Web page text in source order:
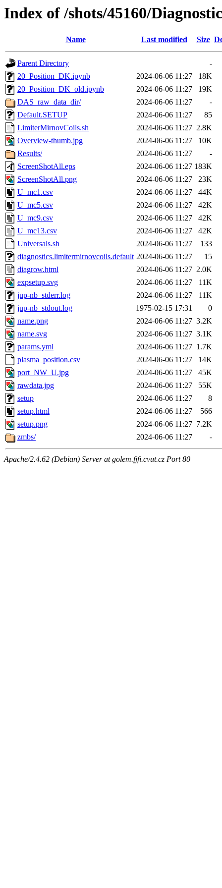
Index of /shots/45160/
Name Last modified Size
Parent Directory
-
20_Position_DK.ipynb
2024-06-06 11:27
18K
20_Position_DK_old.ipynb
2024-06-06 11:27
19K
DAS_raw_data_dir/
2024-06-06 11:27
-
Default.SETUP
2024-06-06 11:27
85
LimiterMirnovCoils.sh
2024-06-06 11:27 2.8K
Overview-thumb.jpg
2024-06-06 11:27
10K
Results/
2024-06-06 11:27
-
ScreenShotAll.eps
2024-06-06 11:27 183K
ScreenShotAll.png
2024-06-06 11:27
23K
U_mc1.csv
2024-06-06 11:27
44K
U_mc5.csv
2024-06-06 11:27
42K
U_mc9.csv
2024-06-06 11:27
42K
U_mc13.csv
2024-06-06 11:27
42K
Universals.sh
2024-06-06 11:27
133
diagnostics.limitermirnovcoils.default 2024-06-06 11:27
15
diagrow.html
2024-06-06 11:27 2.0K
expsetup.svg
2024-06-06 11:27
11K
jup-nb_stderr.log
2024-06-06 11:27
11K
jup-nb_stdout.log
1975-02-15 17:31
0
name.png
2024-06-06 11:27 3.2K
name.svg
2024-06-06 11:27 3.1K
params.yml
2024-06-06 11:27 1.7K
plasma_position.csv
2024-06-06 11:27
14K
port_NW_U.jpg
2024-06-06 11:27
45K
rawdata.jpg
2024-06-06 11:27
55K
setup
2024-06-06 11:27
8
setup.html
2024-06-06 11:27
566
setup.png
2024-06-06 11:27 7.2K
zmbs/
2024-06-06 11:27 -
Apache/2.4.62 (Debian) Server at golem.fjfi.cvut.cz Port 80